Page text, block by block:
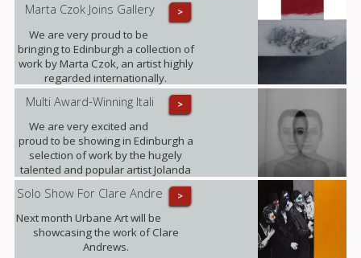
>
Marta Czok Joins Gallery
We are very proud to be
bringing to Edinburgh a collection of
work by Marta Czok, an artist highly
regarded internationally.
>
Multi Award-Winning Itali
We are very excited and
proud to be showing in Edinburgh a
selection of work by the hugely
talented and popular artist Jolanda
Spagno.
>
Solo Show For Clare Andre
Next month Urbane Art will be
showcasing the work of Clare
Andrews.